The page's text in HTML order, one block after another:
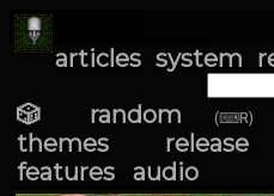
articles system
🎲 random (⌨R)
themes
features
audio